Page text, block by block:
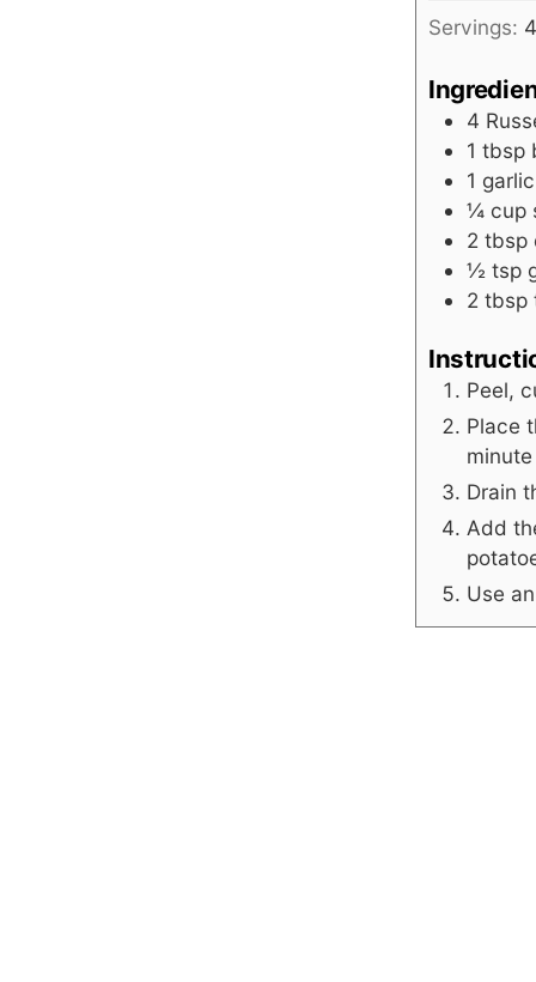
Servings: 4
4
1 tbsp
1
¼ cup
2 tbsp
½ tsp
2 tbsp
Peel,
Place
minute
Drain
Add
Use